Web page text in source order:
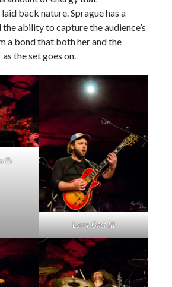
back nature. Sprague has a
ability to capture the audience’s
a bond that both her and the
the set goes on.
III
Larry Gast III